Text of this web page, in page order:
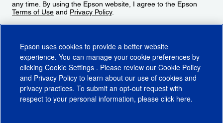
any time. By using the Epson website, I agree to the Epson
Terms of Use and Privacy Policy.
Epson uses cookies to provide a better website
experience. You can manage your cookie preferences by
clicking Cookie Settings . Please review our Cookie Policy
and Privacy Policy to learn about our use of cookies and
privacy practices. To submit an opt-out request with
respect to your personal information, please click here.